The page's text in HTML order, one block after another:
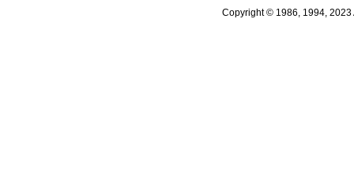
Copyright © 1986, 1994, 2023